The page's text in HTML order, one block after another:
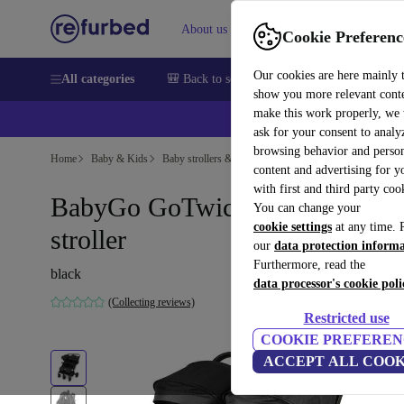
Cookie
Our cookies are here mainly
show you more relevant
make this work properly, we
ask for your consent to
browsing behavior and
content and advertising for
with first and third party
You can change your
cookie settings at any time.
our data protection
Furthermore, read the
data processor's cookie
Restricted use
COOKIE
ACCEPT ALL
About us Help
All categories 🎒 Back to school Smartphones Laptops
Home Baby & Kids Baby strollers & buggies Buggies
BabyGo GoTwice double
stroller
black
(Collecting reviews)